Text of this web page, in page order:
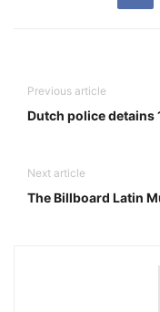
Previous article
Dutch police detains
Next article
The Billboard Latin